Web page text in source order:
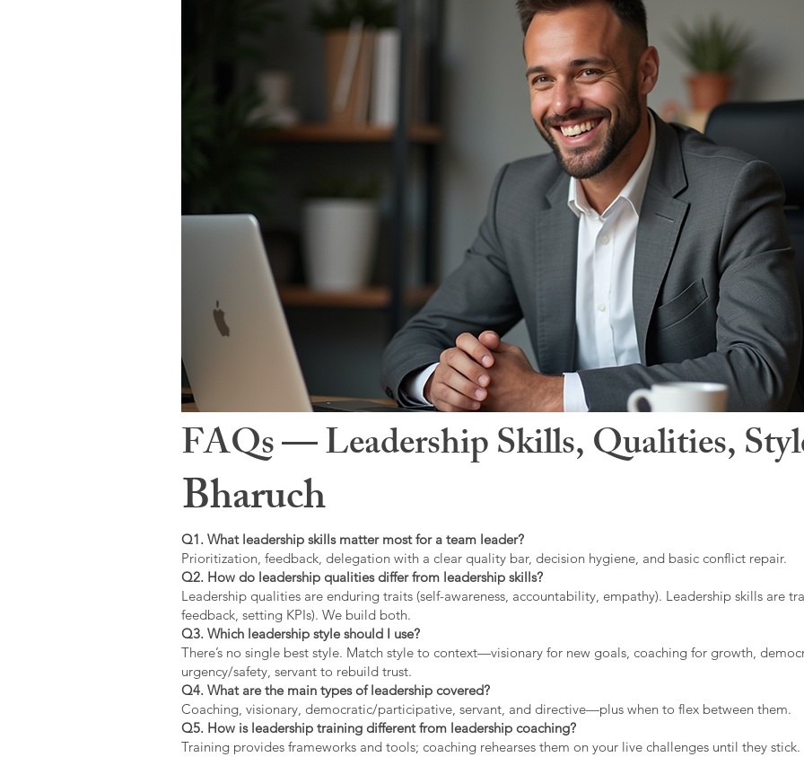
FAQs — Leadership Skills, Qualities,
Bharuch
Q1. What leadership skills matter most for a team leader?
Prioritization, feedback, delegation with a clear quality bar, decision hygiene, and basic conflict repair.
Q2. How do leadership qualities differ from leadership skills?
Leadership qualities are enduring traits (self-awareness, accountability, empathy). Leadership skills are
feedback, setting KPIs). We build both.
Q3. Which leadership style should I use?
There’s no single best style. Match style to context—visionary for new goals, coaching for growth,
urgency/safety, servant to rebuild trust.
Q4. What are the main types of leadership covered?
Coaching, visionary, democratic/participative, servant, and directive—plus when to flex between them.
Q5. How is leadership training different from leadership coaching?
Training provides frameworks and tools; coaching rehearses them on your live challenges until they stick.